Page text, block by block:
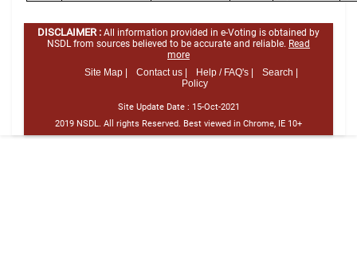
DISCLAIMER : All information provided in e-Voting is obtained by
NSDL from sources believed to be accurate and reliable. Read
more
Site Map |
Contact us | Help / FAQ's |
Search |
Policy
Site Update Date : 15-Oct-2021
2019 NSDL. All rights Reserved. Best viewed in Chrome, IE 10+